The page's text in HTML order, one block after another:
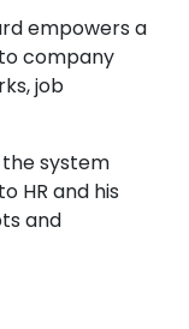
empowers a
company
job
system
HR and his
and